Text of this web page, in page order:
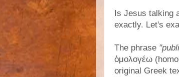
Is Jesus talking
exactly. Let's
The phrase
ὁμολογέω
original Greek